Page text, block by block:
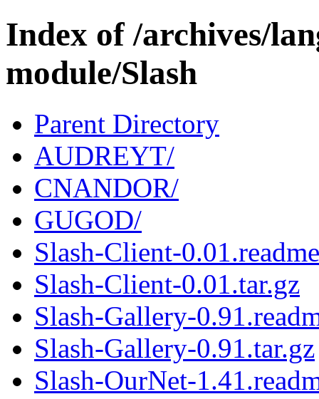
Index of /archives/
module/Slash
Parent Directory
AUDREYT/
CNANDOR/
GUGOD/
Slash-Client-0.01.readme
Slash-Client-0.01.tar.gz
Slash-Gallery-
Slash-Gallery-0.91.tar.gz
Slash-OurNet-